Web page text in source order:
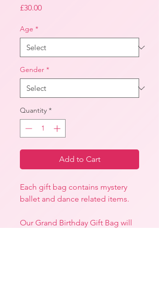
£30.00Price
Age *
Gender *
Quantity *
Add to Cart
Each gift bag contains mystery
ballet and dance related items.
Our Grand Birthday Gift Bag will